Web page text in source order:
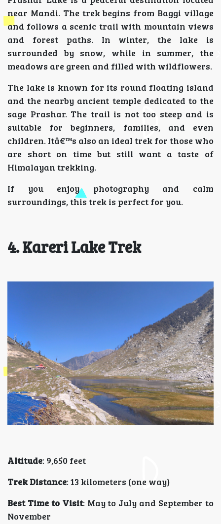
near Mandi. The trek begins from Baggi village
and follows a scenic trail with mountain views
and forest paths. In winter, the lake is
surrounded by snow, while in summer, the
meadows are green and filled with wildflowers.
The lake is known for its round floating island
and the nearby ancient temple dedicated to the
sage Prashar. The trail is not too steep and is
suitable for beginners, families, and even
children. Itâ€™s also an ideal trek for those who
are short on time but still want a taste of
Himalayan trekking.
If you enjoy photography and calm
surroundings, this trek is perfect for you.
4. Kareri Lake Trek
Altitude: 9,650 feet
Trek Distance: 13 kilometers (one way)
Best Time to Visit: May to July and September to
November